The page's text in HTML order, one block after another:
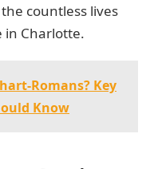
countless lives
in Charlotte.
Romans? Key
Know